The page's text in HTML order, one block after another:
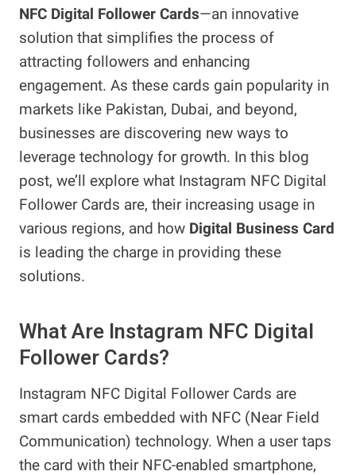
NFC Digital Follower Cards—an innovative
solution that simplifies the process of
attracting followers and enhancing
engagement. As these cards gain popularity in
markets like Pakistan, Dubai, and beyond,
businesses are discovering new ways to
leverage technology for growth. In this blog
post, we’ll explore what Instagram NFC Digital
Follower Cards are, their increasing usage in
various regions, and how Digital Business Card
is leading the charge in providing these
solutions.
What Are Instagram NFC Digital
Follower Cards?
Instagram NFC Digital Follower Cards are
smart cards embedded with NFC (Near Field
Communication) technology. When a user taps
the card with their NFC-enabled smartphone,